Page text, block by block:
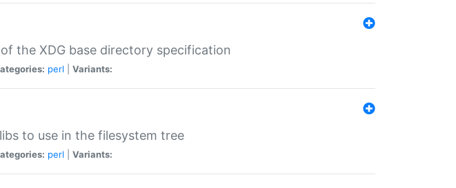
the XDG base directory specification
perl Variants:
to use in the filesystem tree
perl Variants: